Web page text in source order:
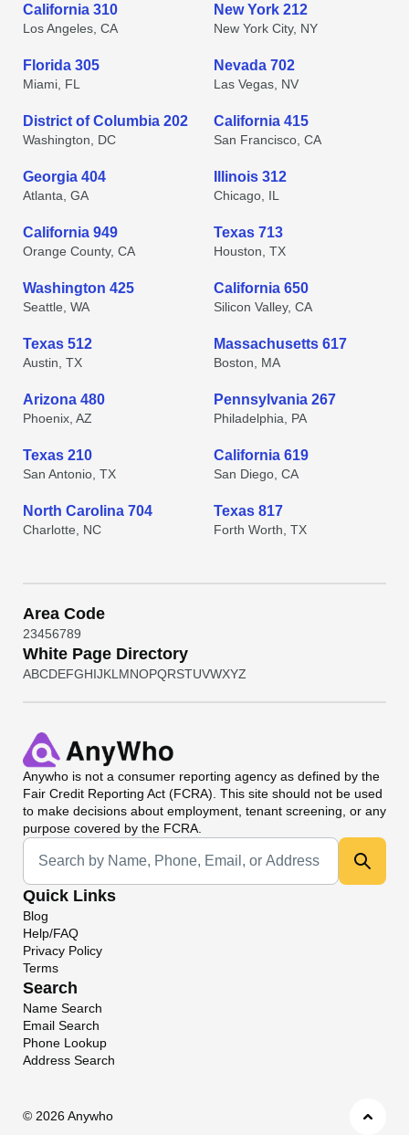
California 310
Los Angeles, CA
New York 212
New York City, NY
Florida 305
Miami, FL
Nevada 702
Las Vegas, NV
District of Columbia 202
Washington, DC
California 415
San Francisco, CA
Georgia 404
Atlanta, GA
Illinois 312
Chicago, IL
California 949
Orange County, CA
Texas 713
Houston, TX
Washington 425
Seattle, WA
California 650
Silicon Valley, CA
Texas 512
Austin, TX
Massachusetts 617
Boston, MA
Arizona 480
Phoenix, AZ
Pennsylvania 267
Philadelphia, PA
Texas 210
San Antonio, TX
California 619
San Diego, CA
North Carolina 704
Charlotte, NC
Texas 817
Forth Worth, TX
Area Code
23456789
White Page Directory
ABCDEFGHIJKL MNOPQRSTUVWXYZ
Anywho is not a consumer reporting agency as defined by the
Fair Credit Reporting Act (FCRA). This site should not be used
to make decisions about employment, tenant screening, or any
purpose covered by the FCRA.
Universal Search
Quick Links
Blog
Help/FAQ
Privacy Policy
Terms
Search
Name Search
Email Search
Phone Lookup
Address Search
© 2026 Anywho